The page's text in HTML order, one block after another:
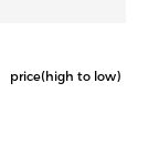
price(high to low)